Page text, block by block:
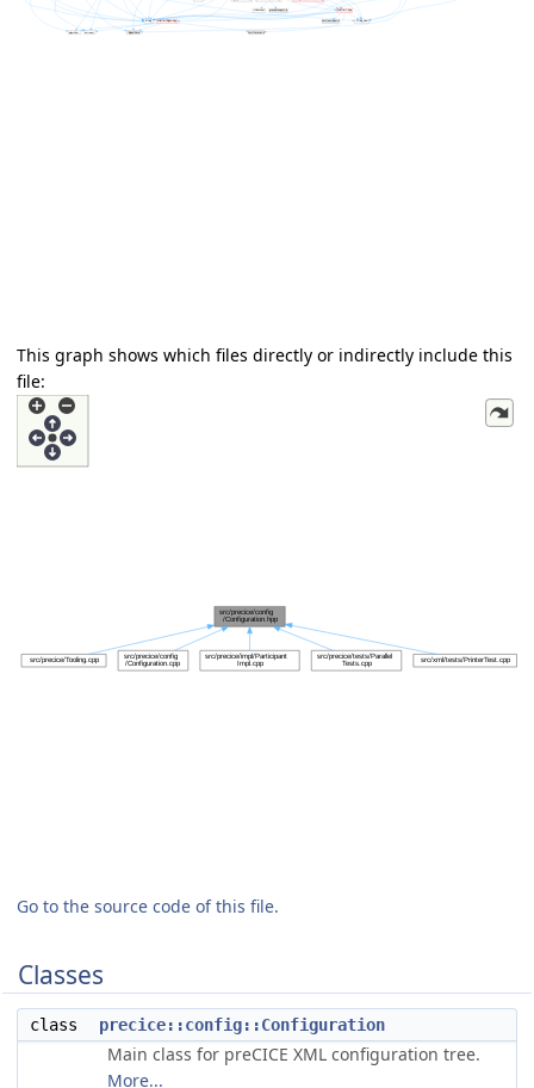
This graph shows which files directly or indirectly include this
file:
Go to the source code of this file.
Classes
class precice::config::Configuration
Main class for preCICE XML configuration tree.
More...